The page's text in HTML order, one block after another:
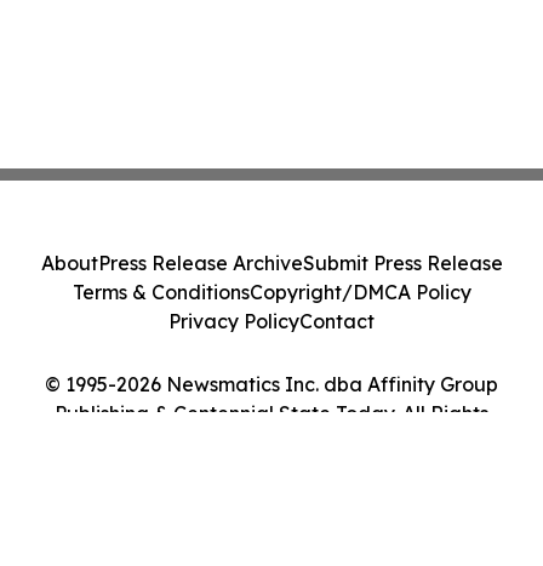
© 1995-2026 Newsmatics Inc. dba Affinity Group
Publishing & Centennial State Today. All Rights
AboutPress Release ArchiveSubmit Press Release
Terms & ConditionsCopyright/DMCA Policy
Privacy PolicyContact